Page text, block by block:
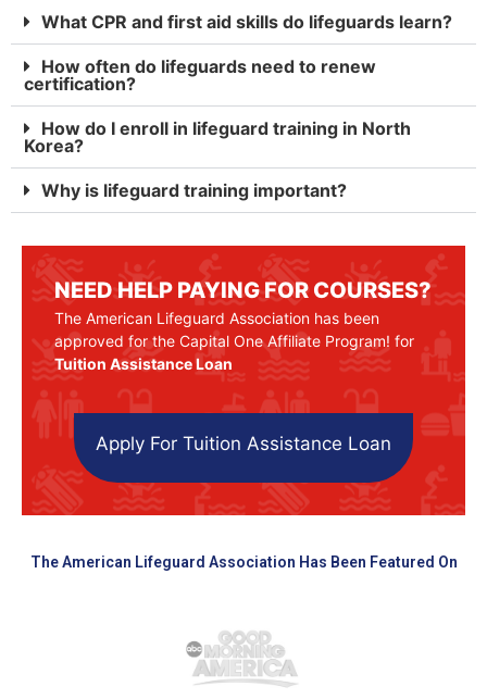
What CPR and first aid skills do lifeguards learn?
How often do lifeguards need to renew
certification?
How do I enroll in lifeguard training in North
Korea?
Why is lifeguard training important?
NEED HELP PAYING FOR COURSES?
The American Lifeguard Association has been
approved for the Capital One Affiliate Program! for
Tuition Assistance Loan
Apply For Tuition Assistance Loan
The American Lifeguard Association Has Been Featured On